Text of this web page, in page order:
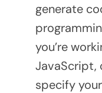
generate
you’re
JavaScript,
specify